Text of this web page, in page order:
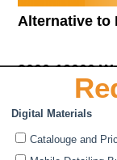
Alternative to
3000-12000
Charged by